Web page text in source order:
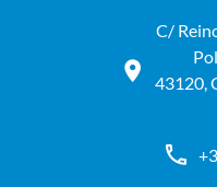
C/
43120,